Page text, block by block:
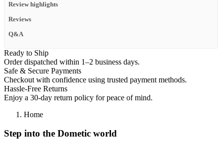
Review highlights
Reviews
Q&A
Ready to Ship
Order dispatched within 1–2 business days.
Safe & Secure Payments
Checkout with confidence using trusted payment methods.
Hassle-Free Returns
Enjoy a 30-day return policy for peace of mind.
Home
Step into the Dometic world